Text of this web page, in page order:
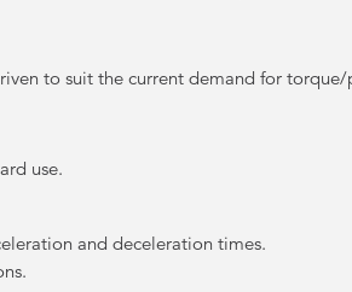
to suit the current demand for torque/
use.
and deceleration times.